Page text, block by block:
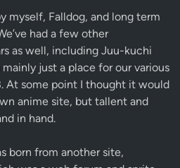
myself, Falldog, and long term
had a few other
as well, including Juu-kuchi
mainly just a place for our various
At some point I thought it would
anime site, but tallent and
in hand.
born from another site,